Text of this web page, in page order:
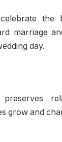
the
marriage
day.
grow and